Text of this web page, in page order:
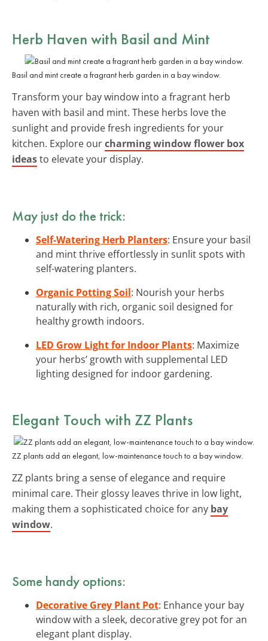
Herb Haven with Basil and Mint
Basil and mint create a fragrant herb garden in a bay window.
Transform your bay window into a fragrant herb
haven with basil and mint. These herbs love the
sunlight and provide fresh ingredients for your
kitchen. Explore ourcharming window flower box
ideasto elevate your display.
May just do the trick:
Self-Watering Herb Planters: Ensure your basil
and mint thrive effortlessly in sunlit spots with
self-watering planters.
Organic Potting Soil: Nourish your herbs
naturally with rich, organic soil designed for
healthy growth indoors.
LED Grow Light for Indoor Plants: Maximize
your herbs’ growth with supplemental LED
lighting designed for indoor gardening.
Elegant Touch with ZZ Plants
ZZ plants add an elegant, low-maintenance touch to a bay window.
ZZ plants bring a sense of elegance and require
minimal care. Their glossy leaves thrive in low light,
making them a sophisticated choice for any bay
window.
Some handy options:
Decorative Grey Plant Pot: Enhance your bay
window with a sleek, decorative grey pot for an
elegant plant display.